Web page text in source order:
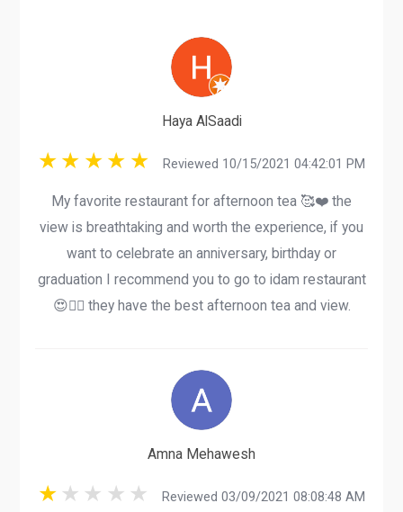
Haya AlSaadi
Reviewed 10/15/2021 04:42:01 PM
My favorite restaurant for afternoon tea 🥰❤️ the
view is breathtaking and worth the experience, if you
want to celebrate an anniversary, birthday or
graduation I recommend you to go to idam restaurant
😍👍🏽 they have the best afternoon tea and view.
Amna Mehawesh
Reviewed 03/09/2021 08:08:48 AM